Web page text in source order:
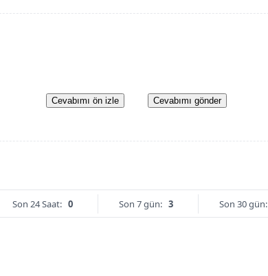
Cevabımı ön izle Cevabımı gönder
Son 24 Saat: 0 Son 7 gün: 3 Son 30 gün: